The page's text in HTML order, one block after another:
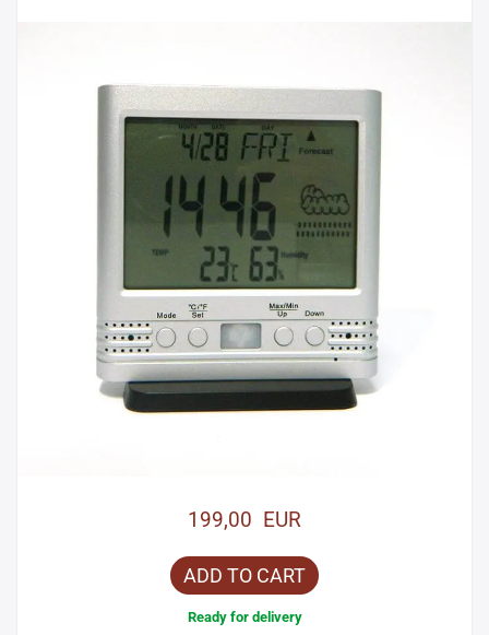
199,00 EUR
ADD TO CART
Ready for delivery